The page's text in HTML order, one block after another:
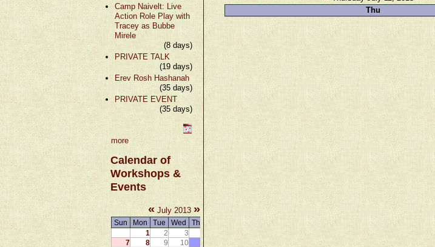
Camp Naivelt: Live
Action Role Play with
Tracey as Bubbe
Mirele
(8 days)
PRIVATE TALK
(19 days)
Erev Rosh Hashanah
(35 days)
PRIVATE EVENT
(35 days)
more
Calendar of
Workshops &
Events
« July 2013 »
Sun Mon Tue Wed Thu
1
2 3
7
8 9 10 11
Thu